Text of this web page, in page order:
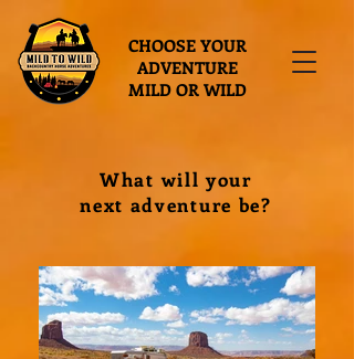
CHOOSE YOUR
ADVENTURE
MILD OR WILD
What will your
next adventure be?